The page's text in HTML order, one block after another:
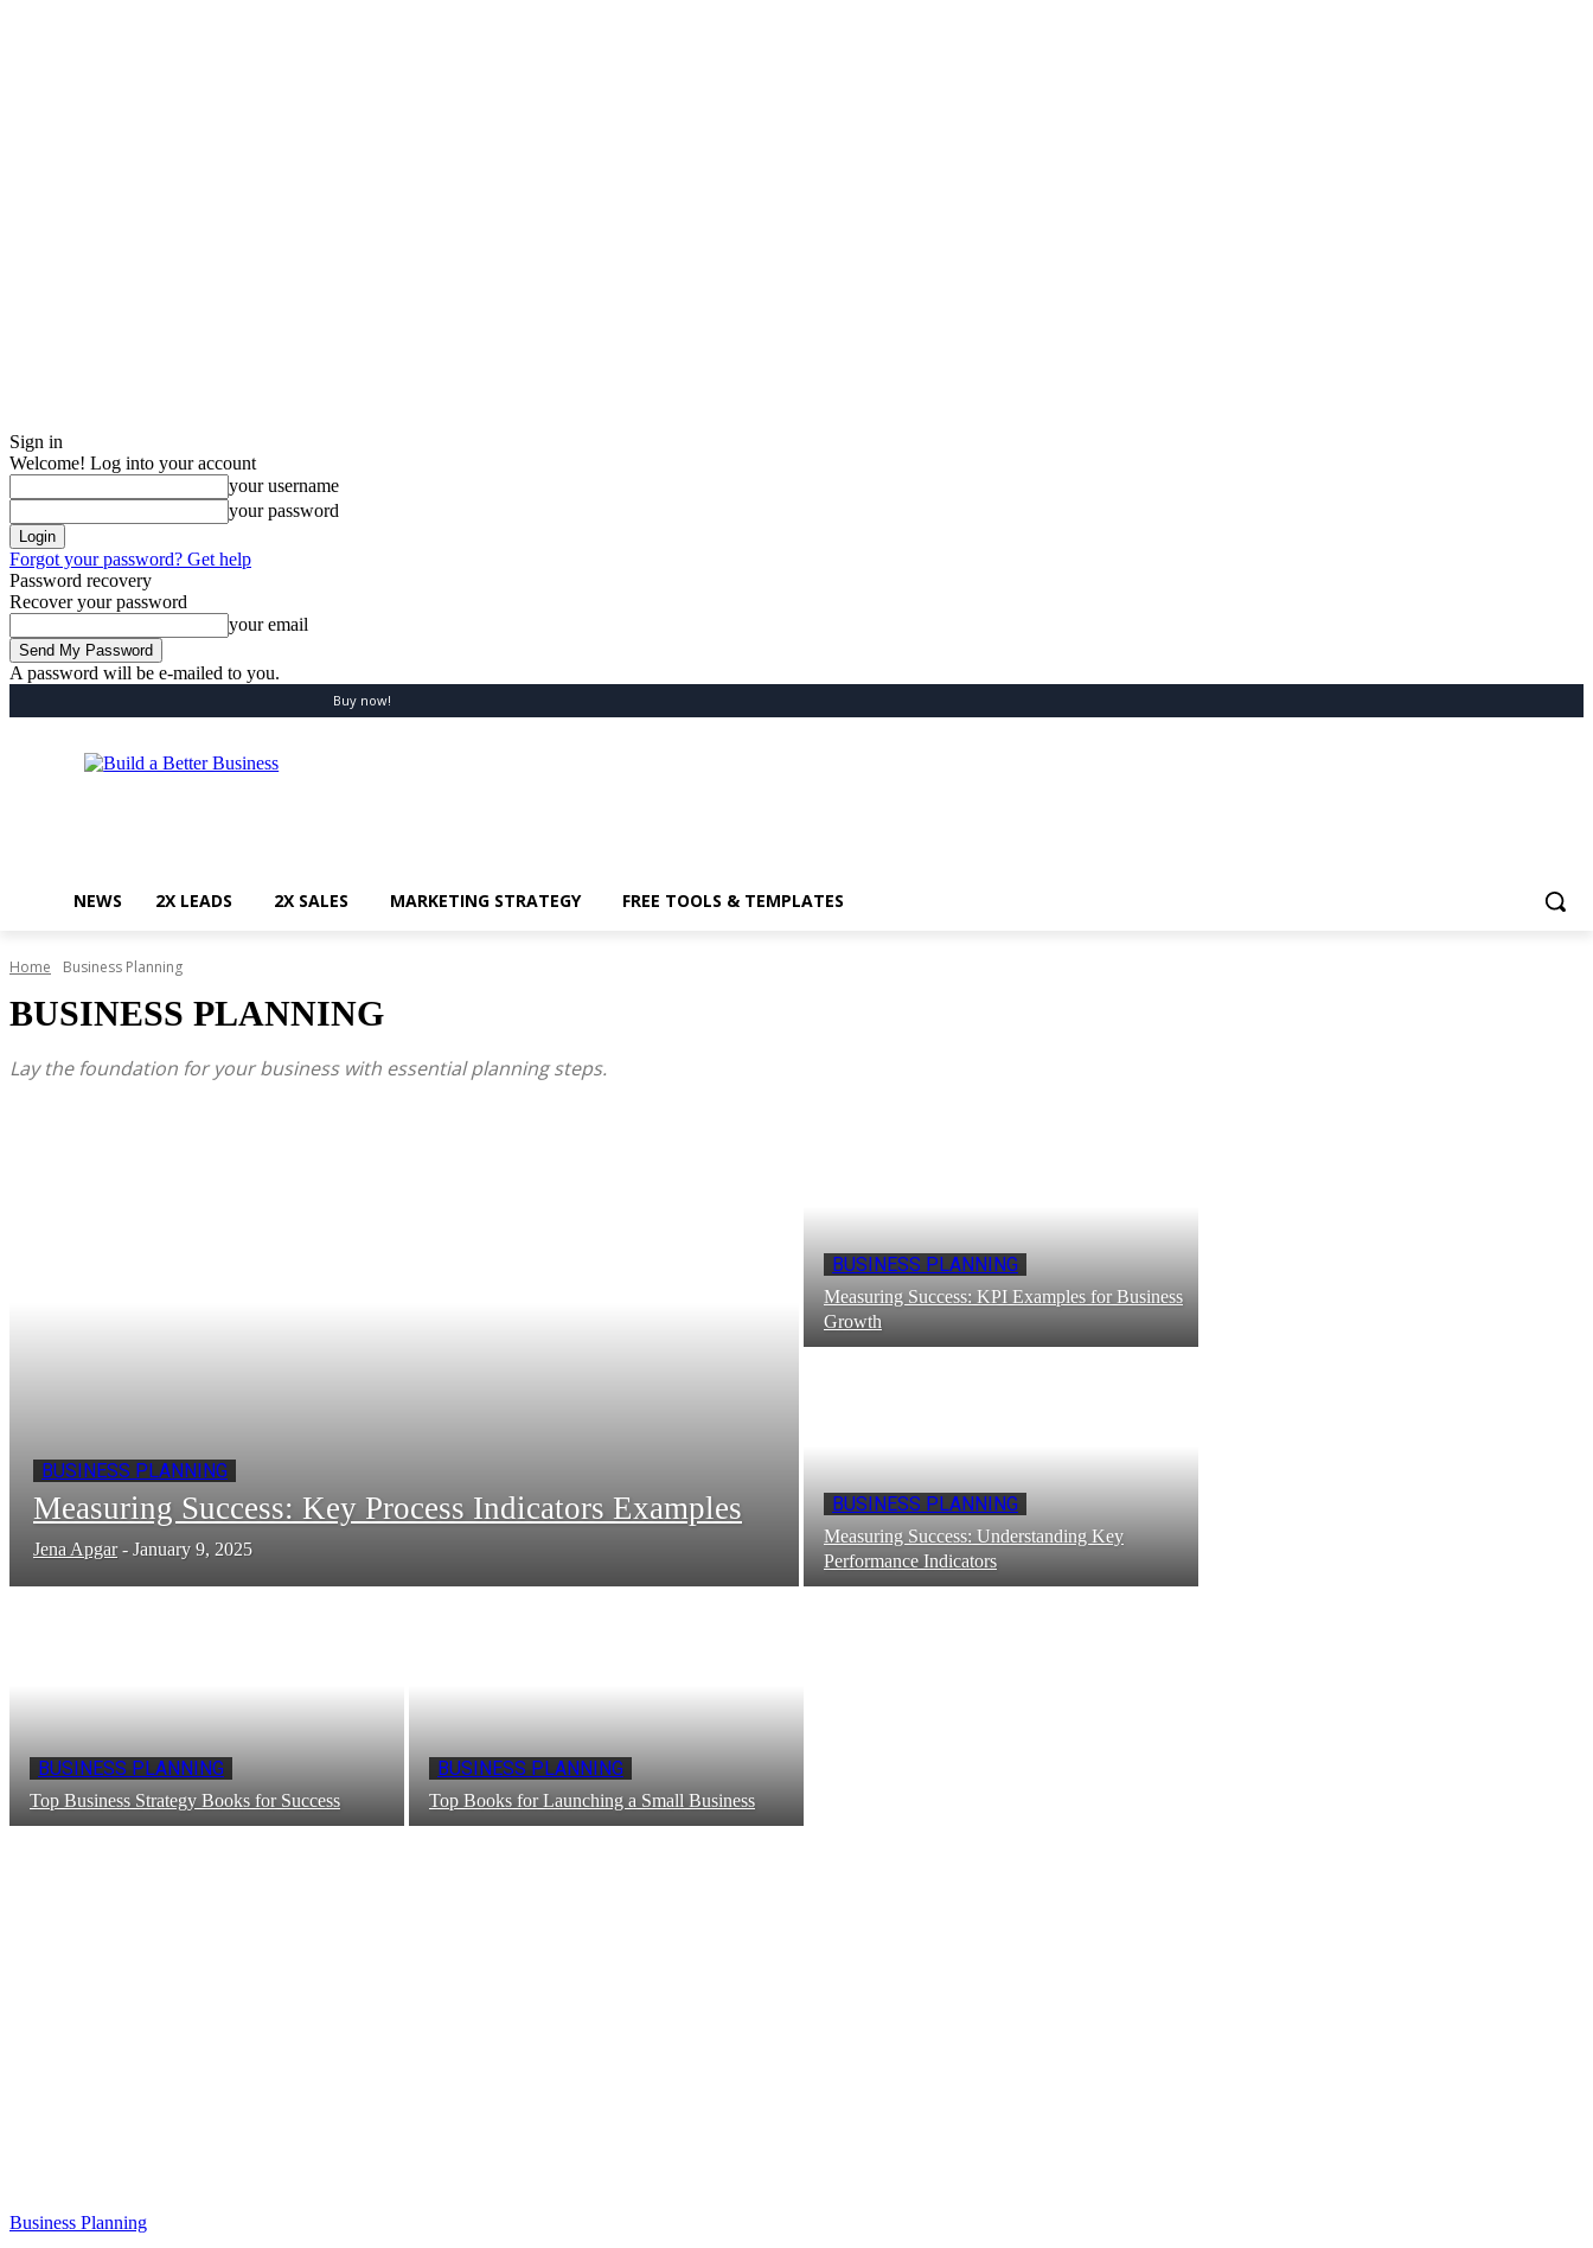
Sign in
Welcome! Log into your account
your username
your password
Forgot your password? Get help
Password recovery
Recover your password
your email
A password will be e-mailed to you.
Buy now!
NEWS 2X LEADS 2X SALES MARKETING STRATEGY FREE TOOLS & TEMPLATES
Home Business Planning
BUSINESS PLANNING
Lay the foundation for your business with essential planning steps.
BUSINESS PLANNING
Measuring Success: Key Process Indicators Examples
Jena Apgar - January 9, 2025
BUSINESS PLANNING
Measuring Success: KPI Examples for Business
Growth
BUSINESS PLANNING
Measuring Success: Understanding Key
Performance Indicators
BUSINESS PLANNING
Top Business Strategy Books for Success
BUSINESS PLANNING
Top Books for Launching a Small Business
Business Planning